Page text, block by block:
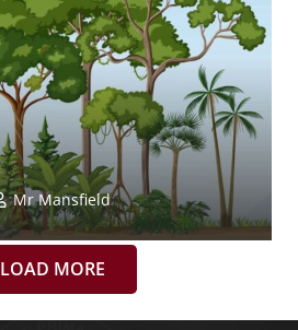
Mr Mansfield
LOAD MORE